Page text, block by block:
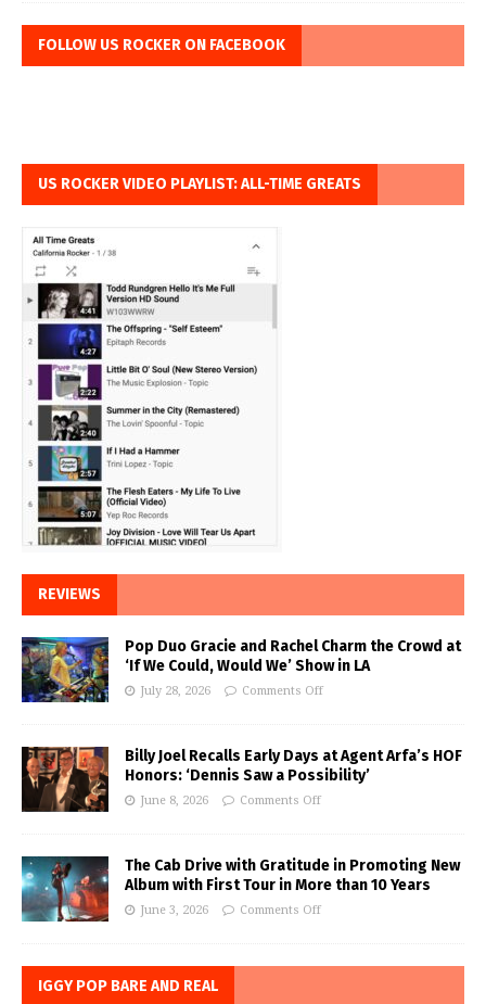
FOLLOW US ROCKER ON FACEBOOK
US ROCKER VIDEO PLAYLIST: ALL-TIME GREATS
REVIEWS
Pop Duo Gracie and Rachel Charm the Crowd at
‘If We Could, Would We’ Show in LA
July 28, 2026 Comments Off
Billy Joel Recalls Early Days at Agent Arfa’s HOF
Honors: ‘Dennis Saw a Possibility’
June 8, 2026 Comments Off
The Cab Drive with Gratitude in Promoting New
Album with First Tour in More than 10 Years
June 3, 2026 Comments Off
IGGY POP BARE AND REAL